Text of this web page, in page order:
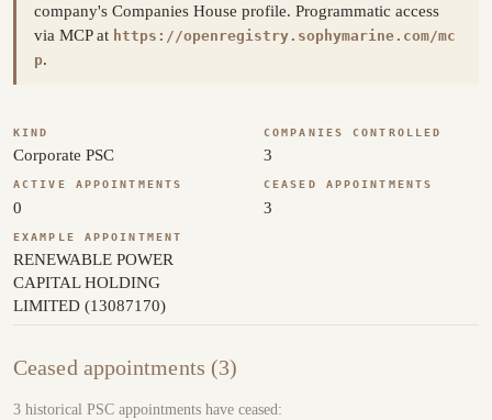
company's Companies House profile. Programmatic access
via MCP at https://openregistry.sophymarine.com/mc
p.
KIND
Corporate PSC
COMPANIES CONTROLLED
3
ACTIVE APPOINTMENTS
0
CEASED APPOINTMENTS
3
EXAMPLE APPOINTMENT
RENEWABLE POWER
CAPITAL HOLDING
LIMITED (13087170)
Ceased appointments (3)
3 historical PSC appointments have ceased: